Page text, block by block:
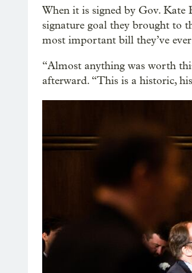
When it is signed by Gov. Kate
signature goal they brought to
most important bill they’ve
“Almost anything was worth
afterward. “This is a historic,